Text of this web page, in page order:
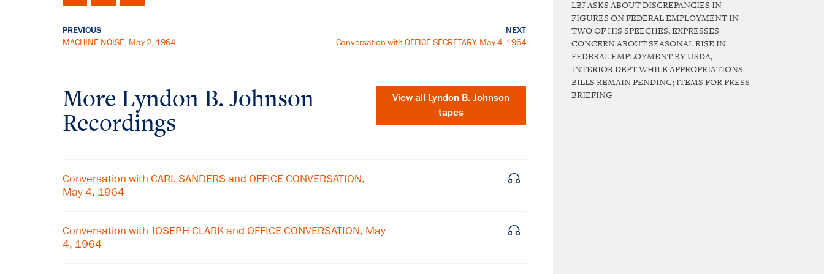
LBJ ASKS ABOUT DISCREPANCIES IN
FIGURES ON FEDERAL EMPLOYMENT IN
TWO OF HIS SPEECHES, EXPRESSES
CONCERN ABOUT SEASONAL RISE IN
FEDERAL EMPLOYMENT BY USDA,
INTERIOR DEPT WHILE APPROPRIATIONS
BILLS REMAIN PENDING; ITEMS FOR PRESS
BRIEFING
PREVIOUS
MACHINE NOISE, May 2, 1964
NEXT
Conversation with OFFICE SECRETARY, May 4, 1964
More Lyndon B. Johnson
Recordings
View all Lyndon B. Johnson
tapes
Conversation with CARL SANDERS and OFFICE CONVERSATION,
May 4, 1964
Conversation with JOSEPH CLARK and OFFICE CONVERSATION, May
4, 1964